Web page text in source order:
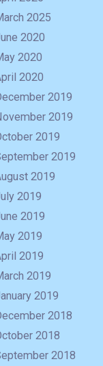
2025
2020
2020
2020
2019
2019
2019
2019
2019
2019
2019
2019
2019
2019
2019
2018
2018
2018